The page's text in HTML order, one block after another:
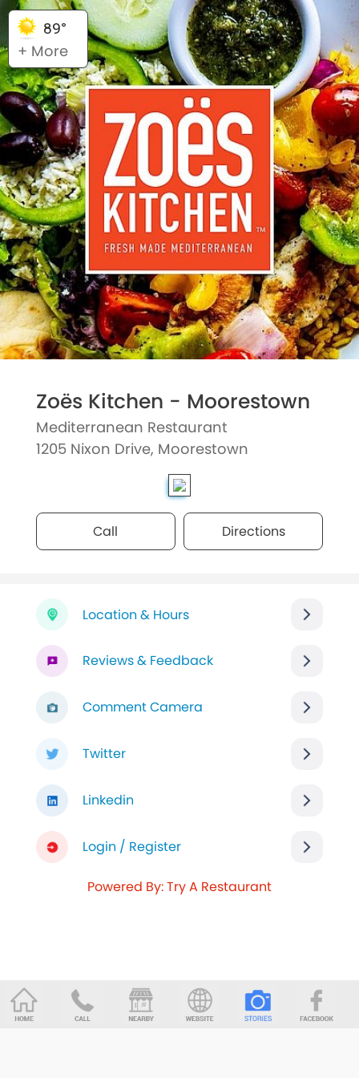
89°
+ More
Zoës Kitchen - Moorestown
Mediterranean Restaurant
1205 Nixon Drive, Moorestown
Call Directions
Location & Hours
Reviews & Feedback
Comment Camera
Twitter
Linkedin
Login / Register
Powered By: Try A Restaurant